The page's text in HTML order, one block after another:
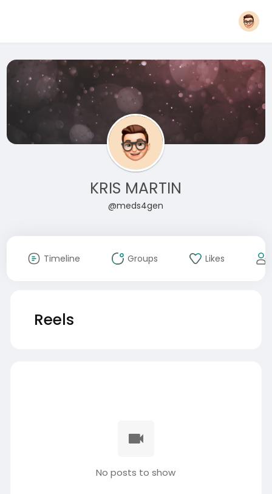
KRIS MARTIN
@meds4gen
Timeline Groups Likes
Reels
No posts to show